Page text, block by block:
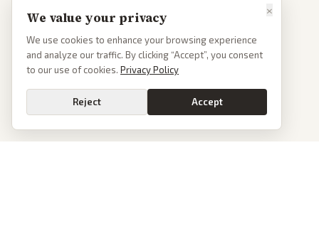
×
We value your privacy
We use cookies to enhance your browsing experience
and analyze our traffic. By clicking “Accept”, you consent
to our use of cookies. Privacy Policy
Reject Accept